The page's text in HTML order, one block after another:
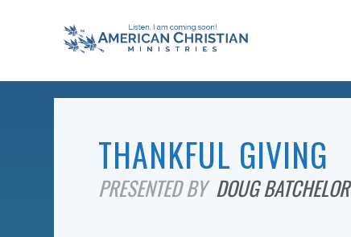
THANKFUL GIVING
PRESENTED BY DOUG BATCHELOR